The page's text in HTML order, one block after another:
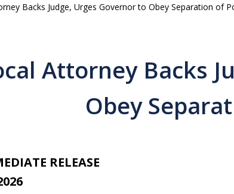
Backs Judge, Urges Governor to Obey Separation of
Attorney Backs
Obey
RELEASE